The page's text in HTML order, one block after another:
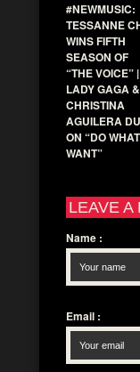
#NEWMUSIC:
TESSANNE
WINS FIFTH
SEASON OF
“THE VOICE” |
LADY GAGA &
CHRISTINA
AGUILERA
ON “DO
WANT”
LEAVE A
Name :
Email :